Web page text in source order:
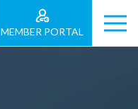
MEMBER PORTAL